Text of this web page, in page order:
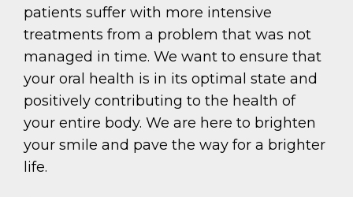
patients suffer with more intensive
treatments from a problem that was not
managed in time. We want to ensure that
your oral health is in its optimal state and
positively contributing to the health of
your entire body. We are here to brighten
your smile and pave the way for a brighter
life.